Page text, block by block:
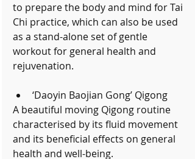
to prepare the body and mind for Tai
Chi practice, which can also be used
as a stand-alone set of gentle
workout for general health and
rejuvenation.
‘Daoyin Baojian Gong’ Qigong
A beautiful moving Qigong routine
characterised by its fluid movement
and its beneficial effects on general
health and well-being.